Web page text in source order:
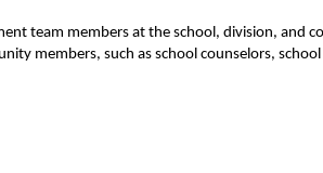
team members at the school, division, and
members, such as school counselors,